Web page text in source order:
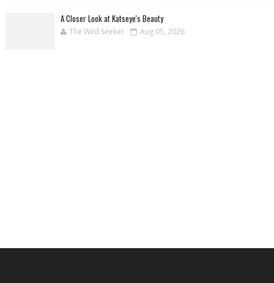
A Closer Look at Katseye's Beauty
The Wild Seeker Aug 05, 2026